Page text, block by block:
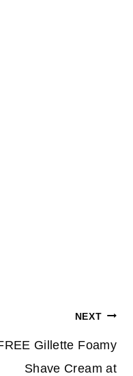
NEXT
Gillette Foamy
Shave Cream at